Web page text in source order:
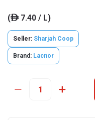
(ê7.40 / L)
Seller: Sharjah Coop
Brand: Lacnor